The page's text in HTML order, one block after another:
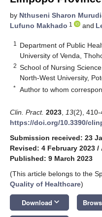
by Nthuseni Sharon
Lufuno Makhado 1 and
1
Department of Public
University of Venda,
2 School of Nursing
North-West University,
* Author to whom
Clin. Pract. 2023 13(2), 410-
https://doi.org/10.3390/
Submission received: 23
Revised: 4 February 2023 /
Published: 9 March 2023
(This article belongs to the
Quality of Healthcare)
Download keyboard_arrow_down